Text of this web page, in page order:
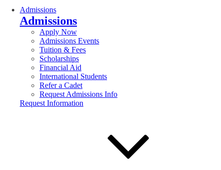
Admissions
Admissions
Apply Now
Admissions Events
Tuition & Fees
Scholarships
Financial Aid
International Students
Refer a Cadet
Request Admissions Info
Request Information